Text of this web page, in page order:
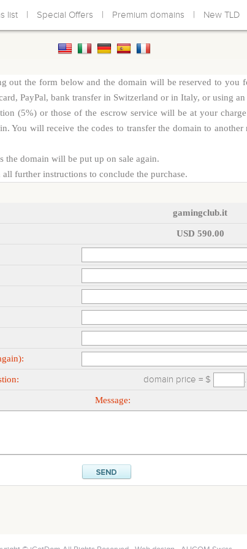
list | Special Offers | Premium domains | New TLD
out the form below and the domain will be reserved to you
PayPal, bank transfer in Switzerland or in Italy, or using
(5%) or those of the escrow service will be at your
You will receive the codes to transfer the domain to another
domain will be put up on sale again.
further instructions to conclude the purchase.
gamingclub.it
USD 590.00
domain price = $
Message: